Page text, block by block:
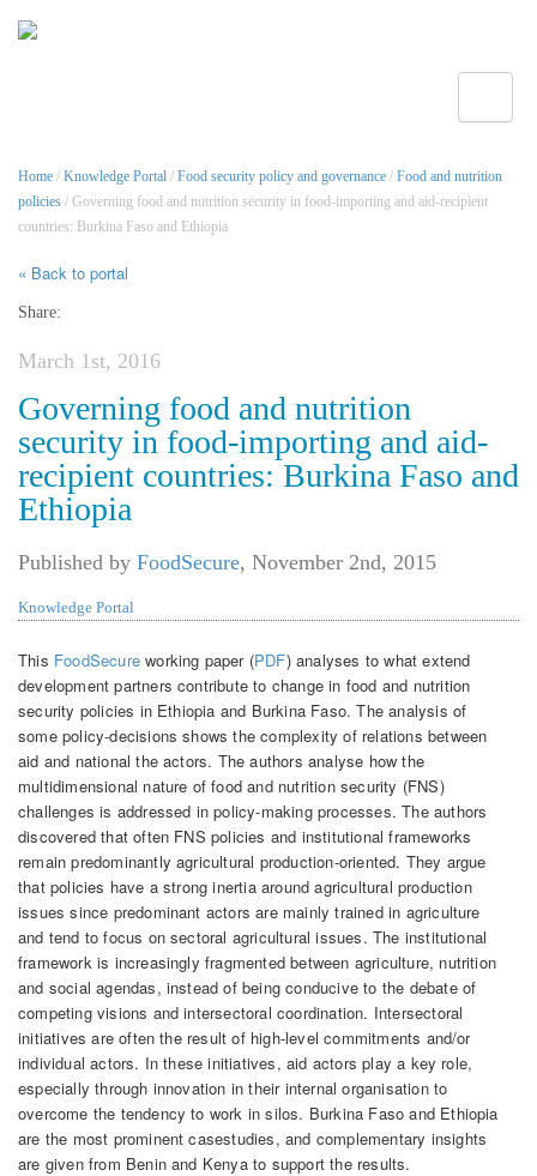
Home / Knowledge Portal / Food security policy and governance / Food and nutrition
policies / Governing food and nutrition security in food-importing and aid-recipient
countries: Burkina Faso and Ethiopia
« Back to portal
Share:
March 1st, 2016
Governing food and nutrition
security in food-importing and aid-
recipient countries: Burkina Faso and
Ethiopia
Published by FoodSecure, November 2nd, 2015
Knowledge Portal
This FoodSecureworking paper (PDF) analyses to what extend
development partners contribute to change in food and nutrition
security policies in Ethiopia and Burkina Faso. The analysis of
some policy-decisions shows the complexity of relations between
aid and national the actors. The authors analyse how the
multidimensional nature of food and nutrition security (FNS)
challenges is addressed in policy-making processes. The authors
discovered that often FNS policies and institutional frameworks
remain predominantly agricultural production-oriented. They argue
that policies have a strong inertia around agricultural production
issues since predominant actors are mainly trained in agriculture
and tend to focus on sectoral agricultural issues. The institutional
framework is increasingly fragmented between agriculture, nutrition
and social agendas, instead of being conducive to the debate of
competing visions and intersectoral coordination. Intersectoral
initiatives are often the result of high-level commitments and/or
individual actors. In these initiatives, aid actors play a key role,
especially through innovation in their internal organisation to
overcome the tendency to work in silos. Burkina Faso and Ethiopia
are the most prominent casestudies, and complementary insights
are given from Benin and Kenya to support the results.